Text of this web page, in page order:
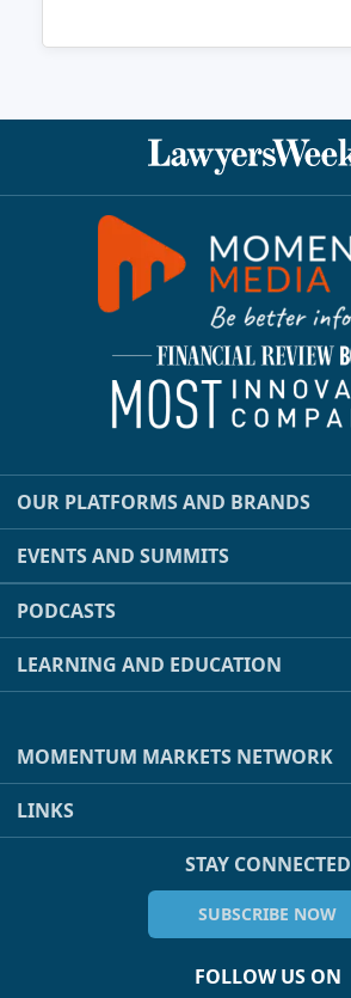
OUR PLATFORMS AND BRANDS
EVENTS AND SUMMITS
PODCASTS
LEARNING AND EDUCATION
MOMENTUM MARKETS NETWORK
LINKS
STAY CONNECTED
SUBSCRIBE NOW
FOLLOW US ON